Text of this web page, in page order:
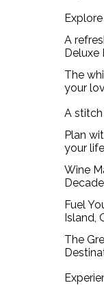
A
Deluxe
The
your
A stitch
Plan
your life
Wine
Fuel
Island,
The